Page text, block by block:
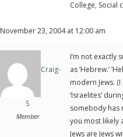
College, Social
November 23, 2004 at 12:00 am
Craig-
S
Member
I’m not exactly
as ‘Hebrew.’
modern Jews.
‘Israelites’
somebody has
you most likely
Jews are Jews